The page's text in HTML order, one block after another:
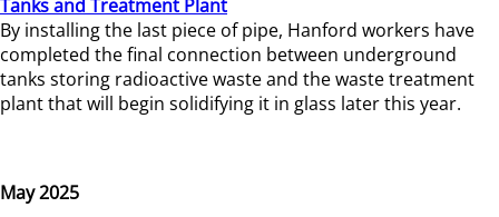
Tanks and Treatment Plant
By installing the last piece of pipe, Hanford workers have
completed the final connection between underground
tanks storing radioactive waste and the waste treatment
plant that will begin solidifying it in glass later this year.
May 2025